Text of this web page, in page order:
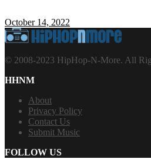
October 14, 2022
© 2008-2023 HipHop-N-More. All
HHNM
About
Privacy Policy
Contact Us
Submit Music
FOLLOW US